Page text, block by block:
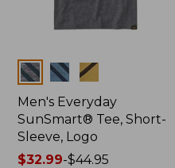
Colors
Men's Everyday
SunSmart® Tee, Short-
Sleeve, Logo
Price
$32.99-$44.95